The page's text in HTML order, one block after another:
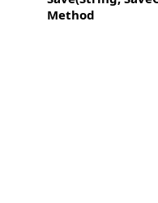
Method